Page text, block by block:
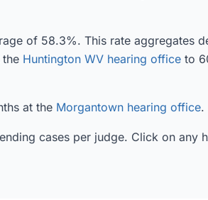
of 58.3%. This rate aggregates
Huntington WV hearing office to
at the Morgantown hearing office.
cases per judge. Click on any